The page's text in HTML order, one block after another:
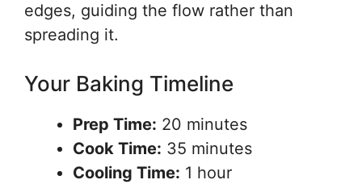
edges, guiding the flow rather than
spreading it.
Your Baking Timeline
Prep Time: 20 minutes
Cook Time: 35 minutes
Cooling Time: 1 hour